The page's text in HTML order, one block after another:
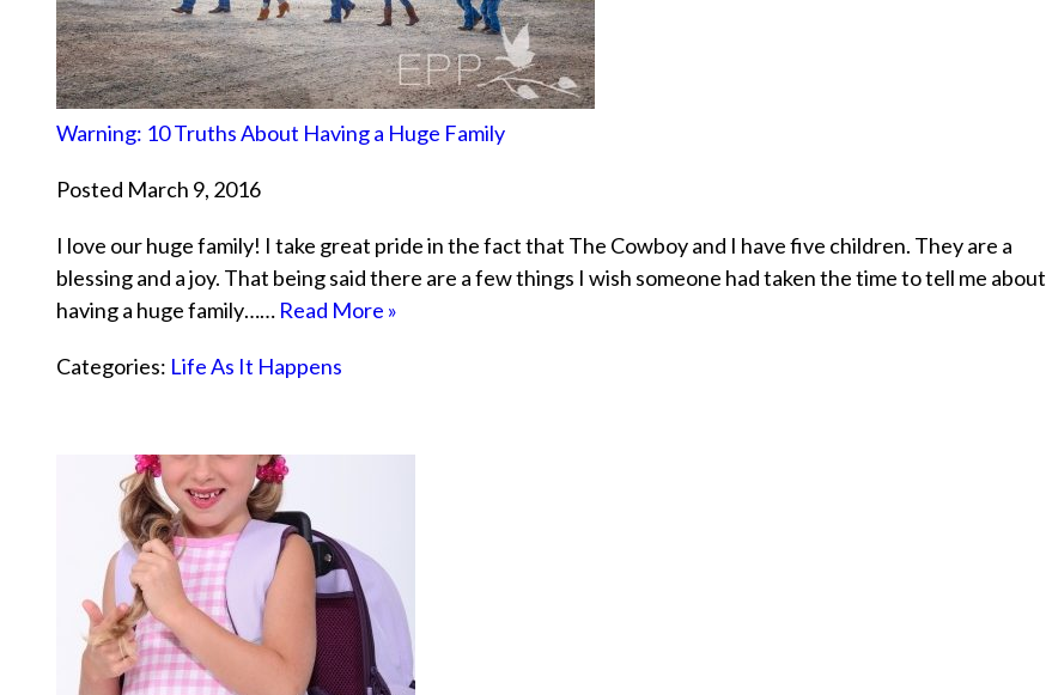
Warning: 10 Truths About Having a Huge Family
Posted March 9, 2016
I love our huge family! I take great pride in the fact that The Cowboy and I have five children. They are a
blessing and a joy. That being said there are a few things I wish someone had taken the time to tell me about
having a huge family…… Read More »
Categories: Life As It Happens